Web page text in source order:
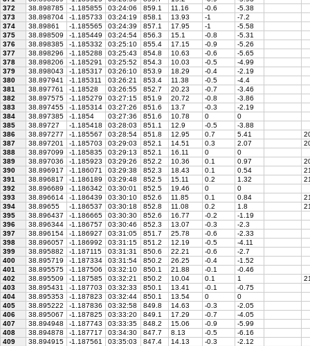
372
38.898785 -1.185855 03:24:06 859.1 11.16 -0.6
-5.38
373
38.898704 -1.185733 03:24:19 858.1 13.93 -1
-7.2
374
38.89861 -1.185565 03:24:39 857.1 17.95 -1
-5.58
375
38.898509 -1.185449 03:24:54 856.3 15.1 -0.8
-5.31
376
38.898385 -1.185332 03:25:10 855.4 17.15 -0.9
-5.26
377
38.898296 -1.185288 03:25:43 854.8 10.63 -0.6
-5.65
378
38.898206 -1.185291 03:25:52 854.3 10.03 -0.5
-4.99
379
38.898043 -1.185317 03:26:10 853.9 18.29 -0.4
-2.19
380
38.897941 -1.185311 03:26:21 853.4 11.38 -0.5
-4.4
381
38.897761 -1.18528 03:26:55 852.7 20.23 -0.7
-3.46
382
38.897575 -1.185279 03:27:15 851.9 20.72 -0.8
-3.86
383
38.897455 -1.185314 03:27:26 851.6 13.7 -0.3
-2.19
384
38.897385 -1.1854 03:27:36 851.6 10.78 0
0
385
38.89727 -1.185418 03:28:03 851.1 12.9 -0.5
-3.88
386
38.897277 -1.185567 03:28:54 851.8 12.95 0.7 5.41
387
38.897201 -1.185703 03:29:03 852.1 14.51 0.3 2.07
388
38.897099 -1.185835 03:29:13 852.1 16.11 0
0
389
38.897036 -1.185923 03:29:26 852.2 10.36 0.1 0.97
390
38.896917 -1.186071 03:29:38 852.3 18.43 0.1 0.54
391
38.896817 -1.186189 03:29:48 852.5 15.11 0.2 1.32
392
38.896689 -1.186342 03:30:01 852.5 19.46 0
0
393
38.896614 -1.186439 03:30:10 852.6 11.85 0.1 0.84
394
38.89655 -1.186537 03:30:18 852.8 11.08 0.2 1.8
395
38.896437 -1.186665 03:30:30 852.6 16.77 -0.2
-1.19
396
38.896344 -1.186757 03:30:46 852.3 13.07 -0.3
-2.3
397
38.896154 -1.186927 03:31:05 851.7 25.78 -0.6
-2.33
398
38.896057 -1.186992 03:31:15 851.2 12.19 -0.5
-4.11
399
38.895882 -1.187115 03:31:31 850.6 22.21 -0.6
-2.7
400
38.895719 -1.187334 03:31:54 850.2 26.25 -0.4
-1.52
401
38.895575 -1.187506 03:32:10 850.1 21.88 -0.1
-0.46
402
38.895509 -1.187585 03:32:21 850.2 10.04 0.1 1
403
38.895431 -1.187703 03:32:33 850.1 13.41 -0.1
-0.75
404
38.895353 -1.187823 03:32:44 850.1 13.54 0
0
405
38.895222 -1.187836 03:32:58 849.8 14.63 -0.3
-2.05
406
38.895067 -1.187825 03:33:20 849.1 17.29 -0.7
-4.05
407
38.894948 -1.187743 03:33:35 848.2 15.06 -0.9
-5.99
408
38.894878 -1.187717 03:34:30 847.7 8.13 -0.5
-6.16
409
38.894915 -1.187561 03:35:03 847.4 14.13 -0.3
-2.12